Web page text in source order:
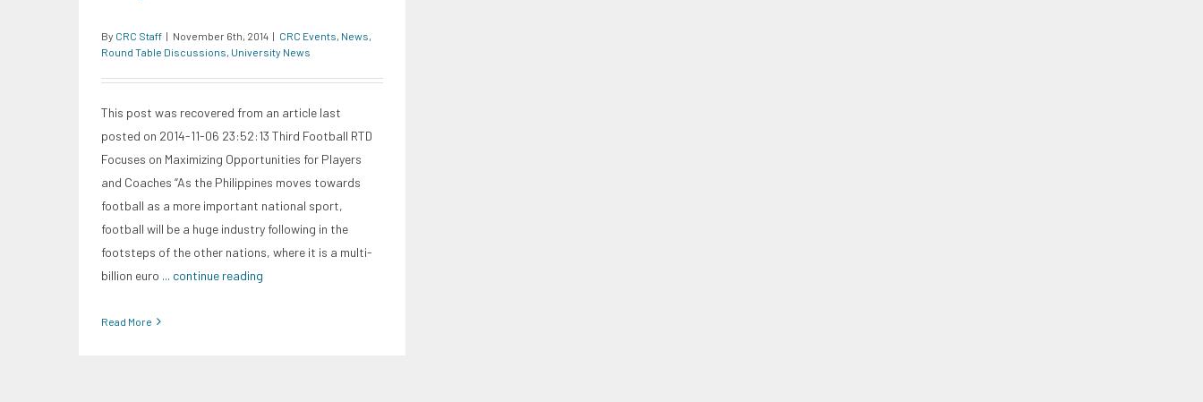
By CRC Staff | November 6th, 2014 | CRC Events, News,
Round Table Discussions, University News
This post was recovered from an article last
posted on 2014-11-06 23:52:13 Third Football RTD
Focuses on Maximizing Opportunities for Players
and Coaches “As the Philippines moves towards
football as a more important national sport,
football will be a huge industry following in the
footsteps of the other nations, where it is a multi-
billion euro ... continue reading
Read More